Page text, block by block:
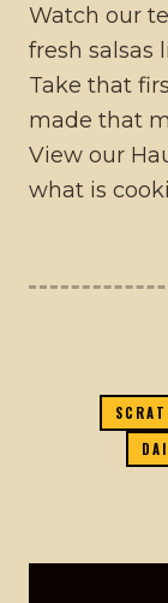
Watch our
fresh salsas
Take that
made that
View our
what is